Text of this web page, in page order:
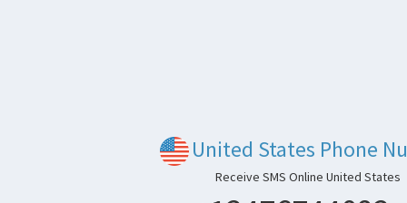
United States Phone
Receive SMS Online United States